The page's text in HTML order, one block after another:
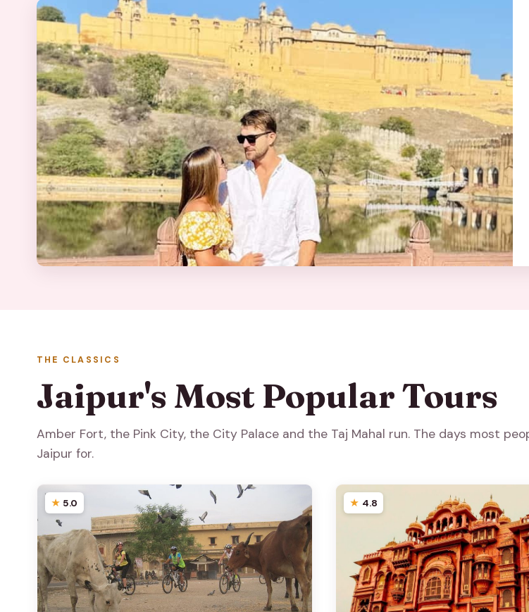
THE CLASSICS
Jaipur's Most Popular Tours
Amber Fort, the Pink City, the City Palace and the Taj Mahal run. The days most
Jaipur for.
5.0 4.8